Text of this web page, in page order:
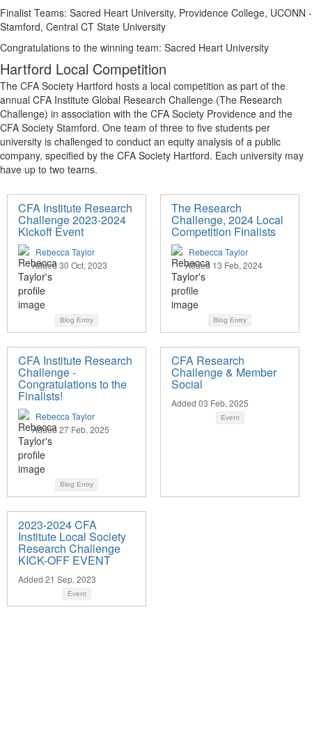
Finalist Teams: Sacred Heart University, Providence College, UCONN -
Stamford, Central CT State University
Congratulations to the winning team: Sacred Heart University
Hartford Local Competition
The CFA Society Hartford hosts a local competition as part of the
annual CFA Institute Global Research Challenge (The Research
Challenge) in association with the CFA Society Providence and the
CFA Society Stamford. One team of three to five students per
university is challenged to conduct an equity analysis of a public
company, specified by the CFA Society Hartford. Each university may
have up to two teams.
CFA Institute Research
Challenge 2023-2024
Kickoff Event
Rebecca Taylor
Added 30 Oct, 2023
Blog Entry
The Research
Challenge, 2024 Local
Competition Finalists
Rebecca Taylor
Added 13 Feb, 2024
Blog Entry
CFA Institute Research
Challenge -
Congratulations to the
Finalists!
Rebecca Taylor
Added 27 Feb, 2025
Blog Entry
CFA Research
Challenge & Member
Social
Added 03 Feb, 2025
Event
2023-2024 CFA
Institute Local Society
Research Challenge
KICK-OFF EVENT
Added 21 Sep, 2023
Event